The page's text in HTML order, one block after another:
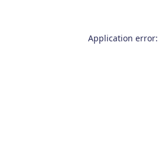
Application